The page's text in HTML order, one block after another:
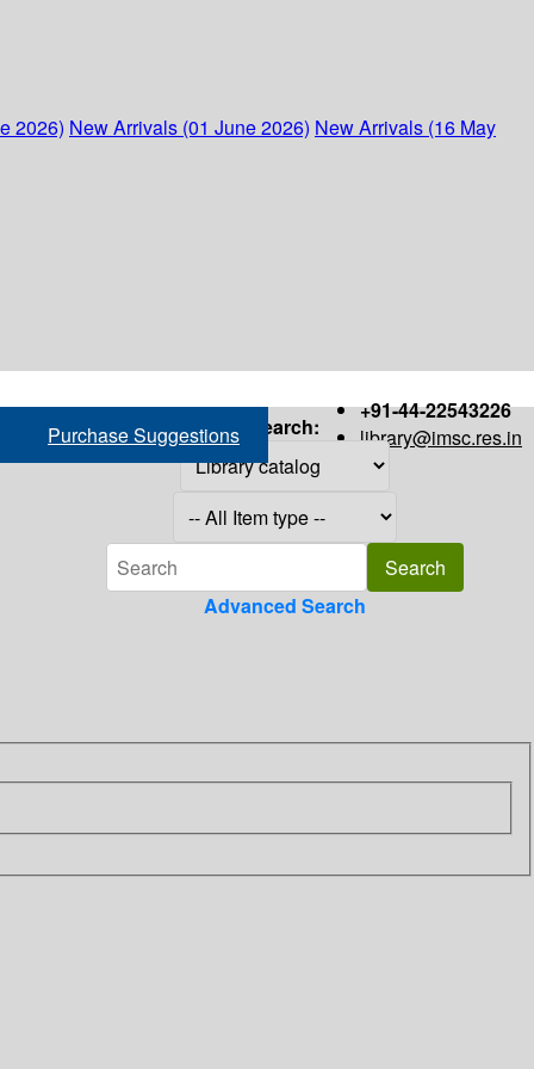
2026) New Arrivals (01 June 2026) New Arrivals (16 May
+91-44-22543226
library@imsc.res.in
Purchase Suggestions Search:
Advanced Search